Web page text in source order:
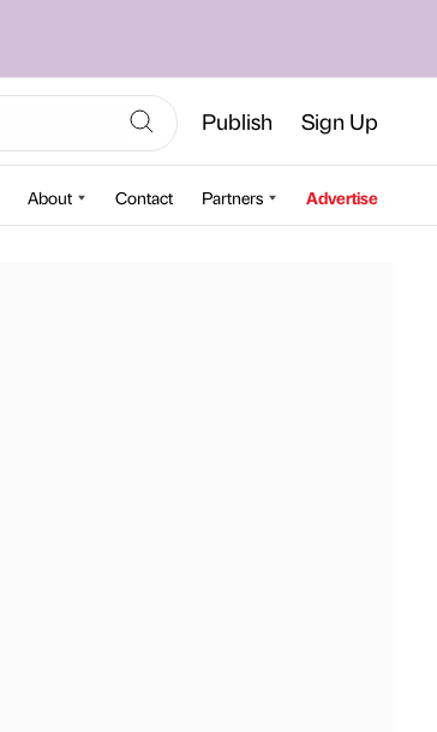
Publish Sign Up
About Contact Partners Advertise